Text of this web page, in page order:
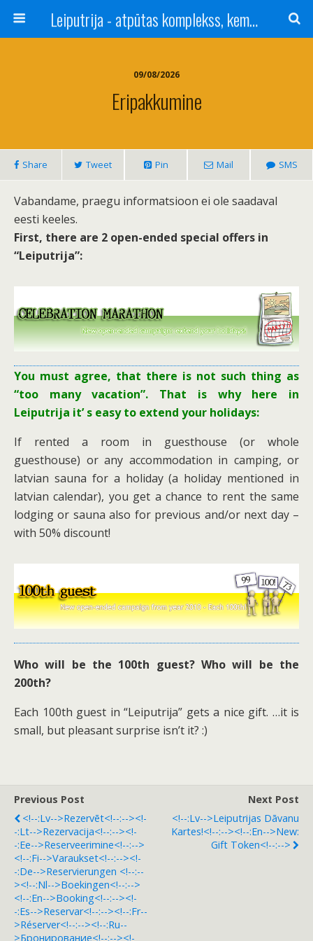
Leiputrija - atpūtas komplekss, kempings, viesu nams pie Rīgas / Camping, caravan site, bed and breakfast near Riga / Camping, caravanas, bungalows Letonia / Campingplatz, Caravanpark, Zimmer in Lettland / Kемпинг и гостевой дом к Риги
09/08/2026
Eripakkumine
Share Tweet Pin Mail SMS
Vabandame, praegu informatsioon ei ole saadaval
eesti keeles.
First, there are 2 open-ended special offers in
“Leiputrija”:
You must agree, that there is not such thing as
“too many vacation”. That is why here in
Leiputrija it’ s easy to extend your holidays:
If rented a room in guesthouse (or whole
guesthouse) or any accommodation in camping, or
latvian sauna for a holiday (a holiday mentioned in
latvian calendar), you get a chance to rent the same
lodging or sauna also for previous and/or next day –
with 50% discount!
Who will be the 100th guest? Who will be the
200th?
Each 100th guest in “Leiputrija” gets a nice gift. …it is
small, but pleasant surprise isn’t it? :)
Previous Post
<!--:lv-->Rezervēt<!--:--><!-
-:lt-->Rezervacija<!--:--><!-
-:ee-->Reserveerimine<!--:-->
<!--:fi-->Varaukset<!--:--><!-
-:de-->Reservierungen <!--:--
><!--:nl-->Boekingen<!--:-->
<!--:en-->Booking<!--:--><!-
-:es-->Reservar<!--:--><!--:fr--
>Réserver<!--:--><!--:ru--
>Бронирование<!--:--><!-
Next Post
<!--:lv-->Leiputrijas Dāvanu
Kartes!<!--:--><!--:en-->New:
Gift Token<!--:-->